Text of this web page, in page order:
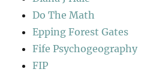
Do The Math
Epping Forest Gates
Fife Psychogeography
FIP